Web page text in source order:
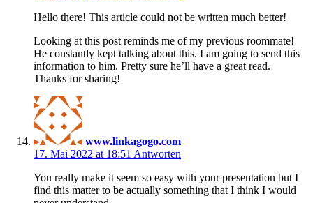
Hello there! This article could not be written much better!
Looking at this post reminds me of my previous roommate!
He constantly kept talking about this. I am going to send this
information to him. Pretty sure he’ll have a great read.
Thanks for sharing!
www.linkagogo.com
17. Mai 2022 at 18:51 Antworten
You really make it seem so easy with your presentation but I
find this matter to be actually something that I think I would